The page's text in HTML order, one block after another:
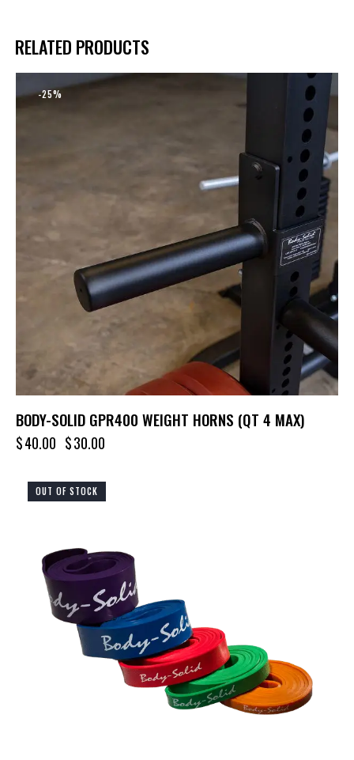
RELATED PRODUCTS
-25%
BODY-SOLID GPR400 WEIGHT HORNS (QT 4 MAX)
$40.00 $30.00
OUT OF STOCK